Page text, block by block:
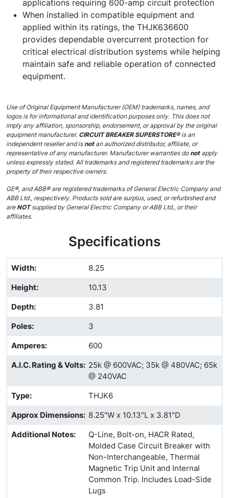
applications requiring 600-amp circuit protection
When installed in compatible equipment and
applied within its ratings, the THJK636600
provides dependable overcurrent protection for
critical electrical distribution systems while helping
maintain safe and reliable operation of connected
equipment.
Use of Original Equipment Manufacturer (OEM) trademarks, names, and
logos is for informational and identification purposes only. This does not
imply any affiliation, sponsorship, endorsement, or approval by the original
equipment manufacturer. CIRCUIT BREAKER SUPERSTORE®is an
independent reseller and isnot an authorized distributor, affiliate, or
representative of any manufacturer. Manufacturer warranties donotapply
unless expressly stated. All trademarks and registered trademarks are the
property of their respective owners.
GE®, and ABB® are registered trademarks of General Electric Company and
ABB Ltd., respectively. Products sold are surplus, used, or refurbished and
areNOTsupplied by General Electric Company or ABB Ltd., or their
affiliates.
Specifications
Width:
8.25
Height:
10.13
Depth:
3.81
Poles:
3
Amperes:
600
A.I.C. Rating & Volts: 25k @ 600VAC; 35k @ 480VAC; 65k
@ 240VAC
Type:
THJK6
Approx Dimensions: 8.25"W x 10.13"L x 3.81"D
Additional Notes:
Q-Line, Bolt-on, HACR Rated,
Molded Case Circuit Breaker with
Non-Interchangeable, Thermal
Magnetic Trip Unit and Internal
Common Trip. Includes Load-Side
Lugs